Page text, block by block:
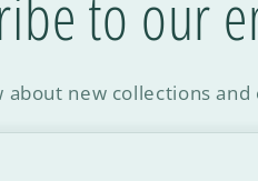
to our
new collections and